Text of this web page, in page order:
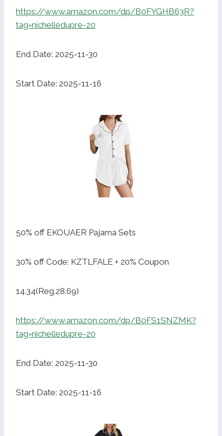
https://www.amazon.com/dp/B0FYGHB63R?
tag=nichelledupre-20
End Date: 2025-11-30
Start Date: 2025-11-16
50% off EKOUAER Pajama Sets
30% off Code: KZTLFALE + 20% Coupon
14.34(Reg.28.69)
https://www.amazon.com/dp/B0FS1SNZMK?
tag=nichelledupre-20
End Date: 2025-11-30
Start Date: 2025-11-16